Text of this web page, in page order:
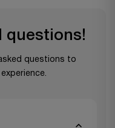
questions!
questions to